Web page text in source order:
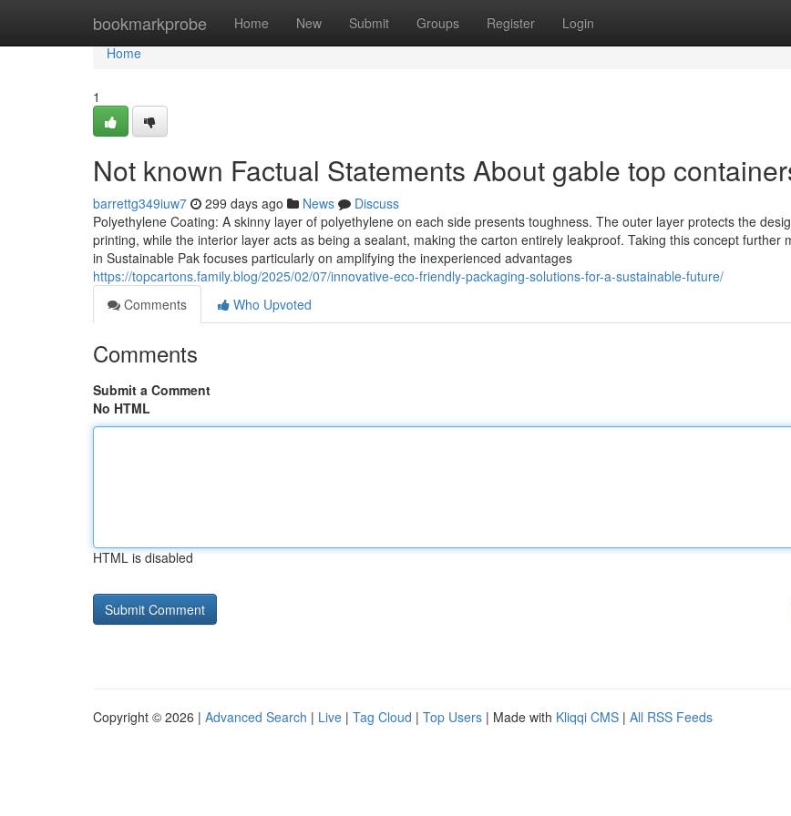
bookmarkprobe Home New Submit Groups Register Login
Home
Home
1
Not known Factual Statements About gable top
barrettg349iuw7 299 days ago News
Discuss
Polyethylene Coating: A skinny layer of polyethylene on each side presents toughness. The outer layer protects the
printing, while the interior layer acts as being a sealant, making the carton entirely leakproof. Taking this concept further
in Sustainable Pak focuses particularly on amplifying the inexperienced advantages
https://topcartons.family.blog/2025/02/07/innovative-eco-friendly-packaging-solutions-for-a-sustainable-future/
Comments
Who Upvoted
Comments
Submit a Comment
No HTML
HTML is disabled
Copyright © 2026 | Advanced Search | Live | Tag Cloud | Top Users | Made with Kliqqi CMS | All RSS Feeds